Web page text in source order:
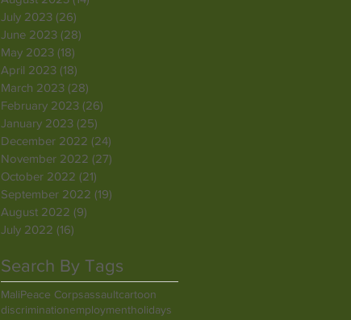
July 2023 (26)
June 2023 (28)
May 2023 (18)
April 2023 (18)
March 2023 (28)
February 2023 (26)
January 2023 (25)
December 2022 (24)
November 2022 (27)
October 2022 (21)
September 2022 (19)
August 2022 (9)
July 2022 (16)
Search By Tags
MaliPeace Corpsassaultcartoon
discriminationemploymentholidays